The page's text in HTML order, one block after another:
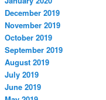
December 2019
November 2019
October 2019
September 2019
August 2019
July 2019
June 2019